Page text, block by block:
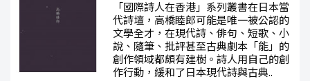
「國際詩人在香港」系列叢書在日本當
代詩壇，高橋睦郎可能是唯一被公認的
文學全才，在現代詩、俳句、短歌、小
說、隨筆、批評甚至古典劇本「能」的
創作領域都頗有建樹。詩人用自己的創
作行動，緩和了日本現代詩與古典..